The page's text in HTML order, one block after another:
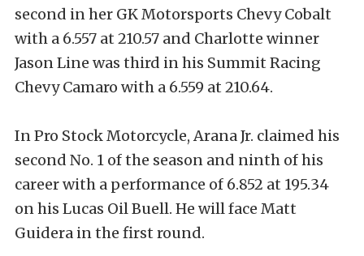
second in her GK Motorsports Chevy Cobalt
with a 6.557 at 210.57 and Charlotte winner
Jason Line was third in his Summit Racing
Chevy Camaro with a 6.559 at 210.64.
In Pro Stock Motorcycle, Arana Jr. claimed his
second No. 1 of the season and ninth of his
career with a performance of 6.852 at 195.34
on his Lucas Oil Buell. He will face Matt
Guidera in the first round.